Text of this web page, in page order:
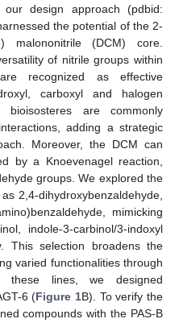
design approach (pdbid:
the potential of the 2-
malononitrile (DCM) core.
of nitrile groups within
recognized as effective
carboxyl and halogen
are commonly
adding a strategic
Moreover, the DCM can
by a Knoevenagel reaction,
groups. We explored the
2,4-dihydroxybenzaldehyde,
mimicking
indole-3-carbinol/3-indoxyl
This selection broadens the
varied functionalities through
these lines, we designed
6 (Figure 1B). To verify the
compounds with the PAS-B